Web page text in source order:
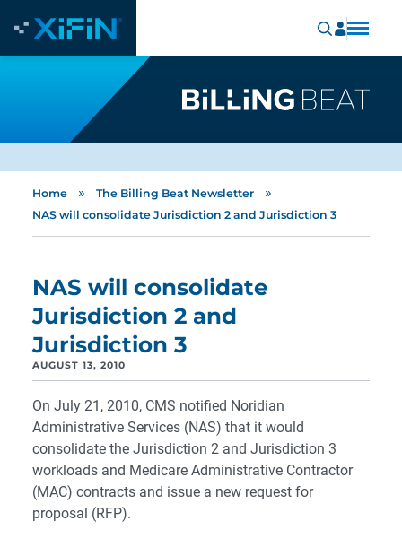
Home » The Billing Beat Newsletter »
NAS will consolidate Jurisdiction 2 and Jurisdiction 3
NAS will consolidate
Jurisdiction 2 and
Jurisdiction 3
AUGUST 13, 2010
On July 21, 2010, CMS notified Noridian
Administrative Services (NAS) that it would
consolidate the Jurisdiction 2 and Jurisdiction 3
workloads and Medicare Administrative Contractor
(MAC) contracts and issue a new request for
proposal (RFP).